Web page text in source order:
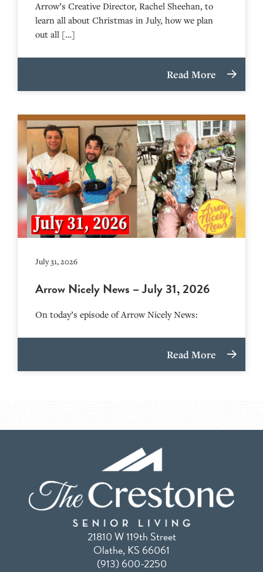
Arrow’s Creative Director, Rachel Sheehan, to
learn all about Christmas in July, how we plan
out all […]
Read More
July 31, 2026
Arrow Nicely News – July 31, 2026
On today’s episode of Arrow Nicely News:
Read More
21810 W 119th Street
Olathe, KS 66061
(913) 600-2250